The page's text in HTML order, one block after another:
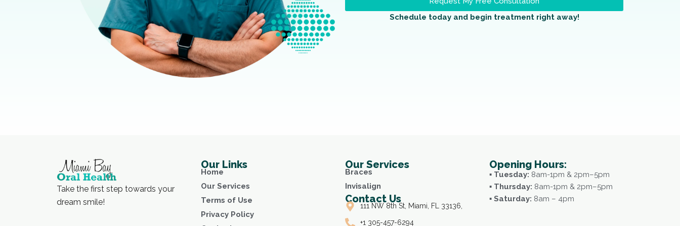
Schedule today and begin treatment right away!
Take the first step towards your
dream smile!
Our Links
Home
Our Services
Terms of Use
Privacy Policy
Our Services
Braces
Invisalign
Contact Us
111 NW 8th St, Miami, FL 33136,
+1 305-457-6294
Opening Hours:
▪ Tuesday: 8am-1pm & 2pm–5pm
▪ Thursday: 8am-1pm & 2pm–5pm
▪ Saturday: 8am – 4pm